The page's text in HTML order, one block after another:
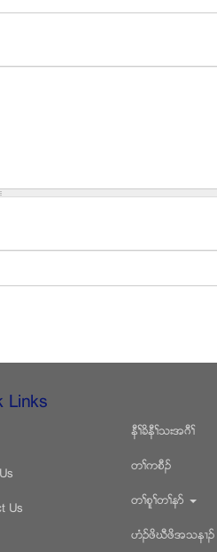
Links
Us
နီႈခိနီႈသးအဂီႈ
တႈကစီဥ
တႈစူႈတႈနဏ
ဟံဥဖိဃီဖိအသန႕ဥ